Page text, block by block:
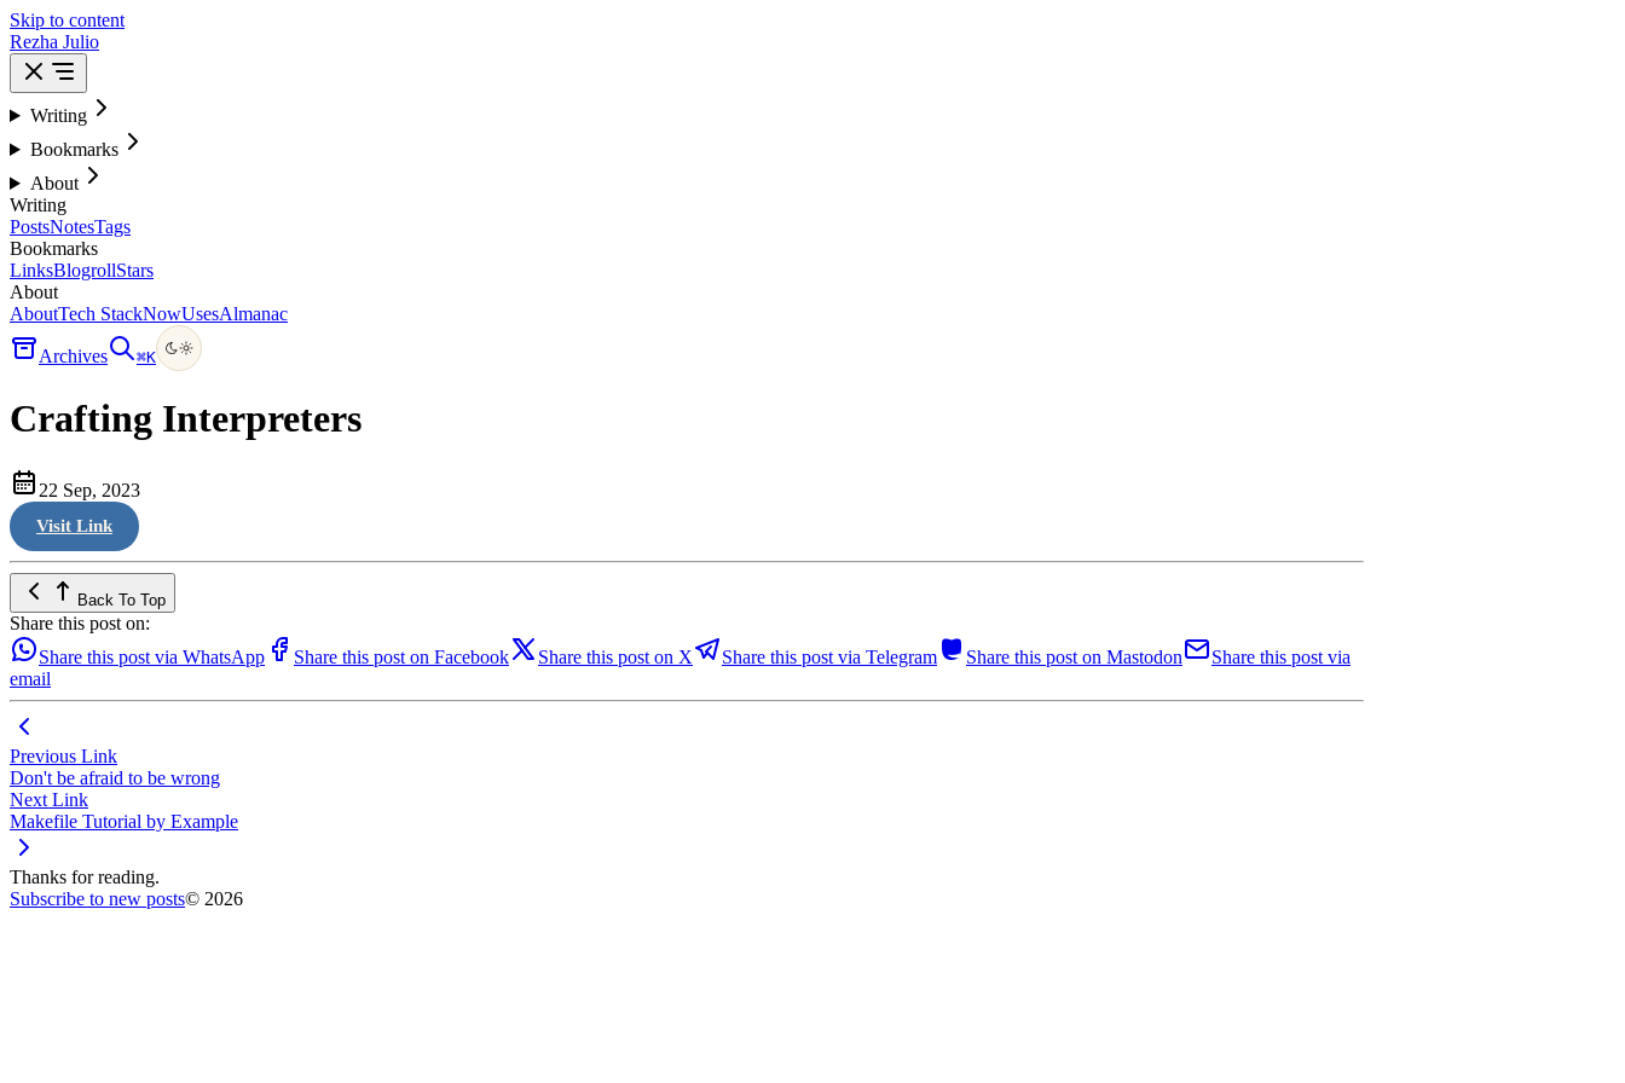
Skip to content
Rezha Julio
Writing
Bookmarks
About
Writing
PostsNotesTags
Bookmarks
LinksBlogrollStars
About
AboutTech StackNowUsesAlmanac
Archives ⌘K
Crafting Interpreters
22 Sep, 2023
Visit Link
Back To Top
Share this post on:
Share this post via WhatsApp
Share this post on Facebook Share this post on X Share this post via Telegram Share this post on Mastodon
Share this post via
email
Previous Link
Don't be afraid to be wrong
Next Link
Makefile Tutorial by Example
Thanks for reading.
Subscribe to new posts© 2026